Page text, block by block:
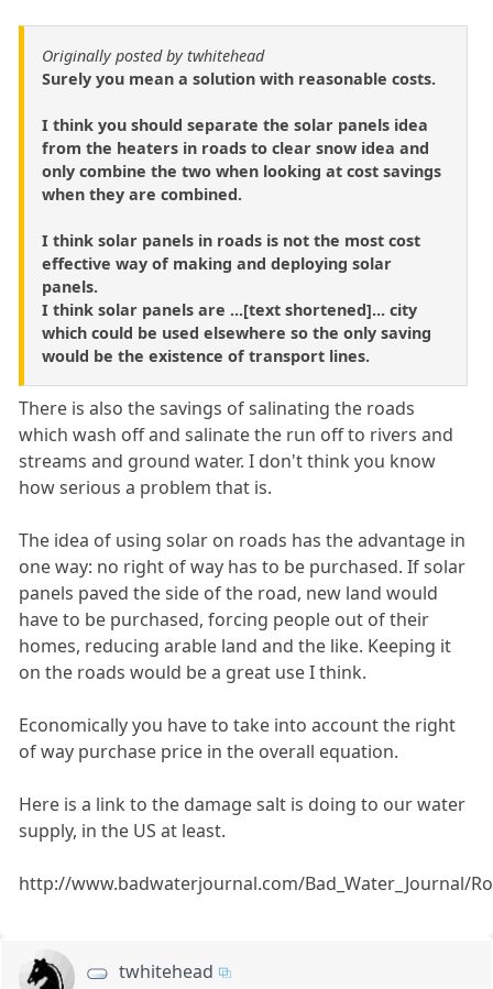
Originally posted by twhitehead
Surely you mean a solution with reasonable costs.
I think you should separate the solar panels idea
from the heaters in roads to clear snow idea and
only combine the two when looking at cost savings
when they are combined.
I think solar panels in roads is not the most cost
effective way of making and deploying solar
panels.
I think solar panels are ...[text shortened]... city
which could be used elsewhere so the only saving
would be the existence of transport lines.
There is also the savings of salinating the roads
which wash off and salinate the run off to rivers and
streams and ground water. I don't think you know
how serious a problem that is.
The idea of using solar on roads has the advantage in
one way: no right of way has to be purchased. If solar
panels paved the side of the road, new land would
have to be purchased, forcing people out of their
homes, reducing arable land and the like. Keeping it
on the roads would be a great use I think.
Economically you have to take into account the right
of way purchase price in the overall equation.
Here is a link to the damage salt is doing to our water
supply, in the US at least.
http://www.badwaterjournal.com/Bad_Water_Journal/
twhitehead